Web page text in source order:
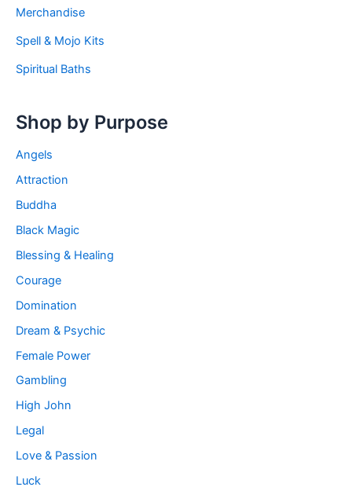
Merchandise
Spell & Mojo Kits
Spiritual Baths
Shop by Purpose
Angels
Attraction
Buddha
Black Magic
Blessing & Healing
Courage
Domination
Dream & Psychic
Female Power
Gambling
High John
Legal
Love & Passion
Luck